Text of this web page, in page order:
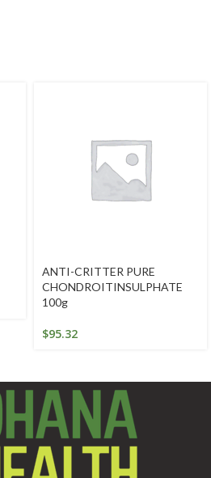
ANTI-CRITTER PURE
CHONDROITINSULPHATE
100g
$95.32